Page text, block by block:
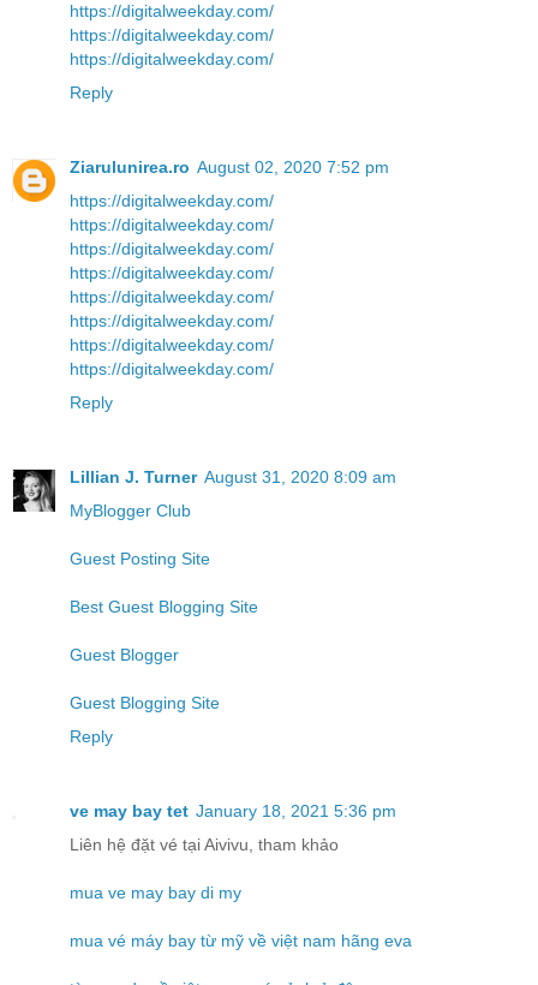
https://digitalweekday.com/
https://digitalweekday.com/
https://digitalweekday.com/
Reply
Ziarulunirea.ro August 02, 2020 7:52 pm
https://digitalweekday.com/
https://digitalweekday.com/
https://digitalweekday.com/
https://digitalweekday.com/
https://digitalweekday.com/
https://digitalweekday.com/
https://digitalweekday.com/
https://digitalweekday.com/
Reply
Lillian J. Turner August 31, 2020 8:09 am
MyBlogger Club
Guest Posting Site
Best Guest Blogging Site
Guest Blogger
Guest Blogging Site
Reply
ve may bay tet January 18, 2021 5:36 pm
Liên hệ đặt vé tại Aivivu, tham khảo
mua ve may bay di my
mua vé máy bay từ mỹ về việt nam hãng eva